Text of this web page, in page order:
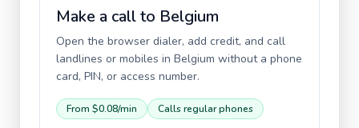
Make a call to Belgium
Open the browser dialer, add credit, and call
landlines or mobiles in Belgium without a phone
card, PIN, or access number.
From $0.08/min Calls regular phones